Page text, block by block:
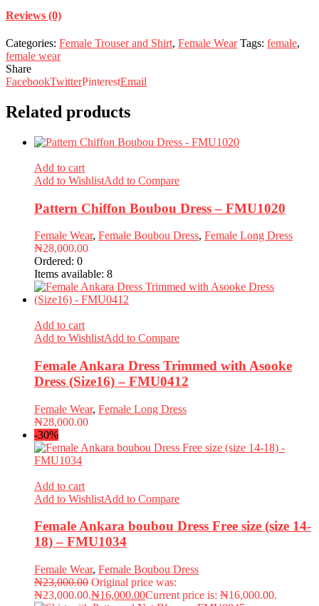
Reviews (0)
Categories: Female Trouser and Shirt, Female Wear Tags: female,
female wear
Share
FacebookTwitterPinterestEmail
Related products
Add to cart
Add to WishlistAdd to Compare
Pattern Chiffon Boubou Dress – FMU1020
Female Wear, Female Boubou Dress, Female Long Dress
₦28,000.00
Ordered: 0
Items available: 8
Add to cart
Add to WishlistAdd to Compare
Female Ankara Dress Trimmed with Asooke
Dress (Size16) – FMU0412
Female Wear, Female Long Dress
₦28,000.00
-30%
Add to cart
Add to WishlistAdd to Compare
Female Ankara boubou Dress Free size (size 14-
18) – FMU1034
Female Wear, Female Boubou Dress
₦23,000.00 Original price was:
₦23,000.00.₦16,000.00Current price is: ₦16,000.00.